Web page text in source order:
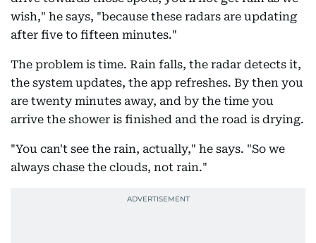
wish," he says, "because these radars are updating
after five to fifteen minutes."
The problem is time. Rain falls, the radar detects it,
the system updates, the app refreshes. By then you
are twenty minutes away, and by the time you
arrive the shower is finished and the road is drying.
"You can't see the rain, actually," he says. "So we
always chase the clouds, not rain."